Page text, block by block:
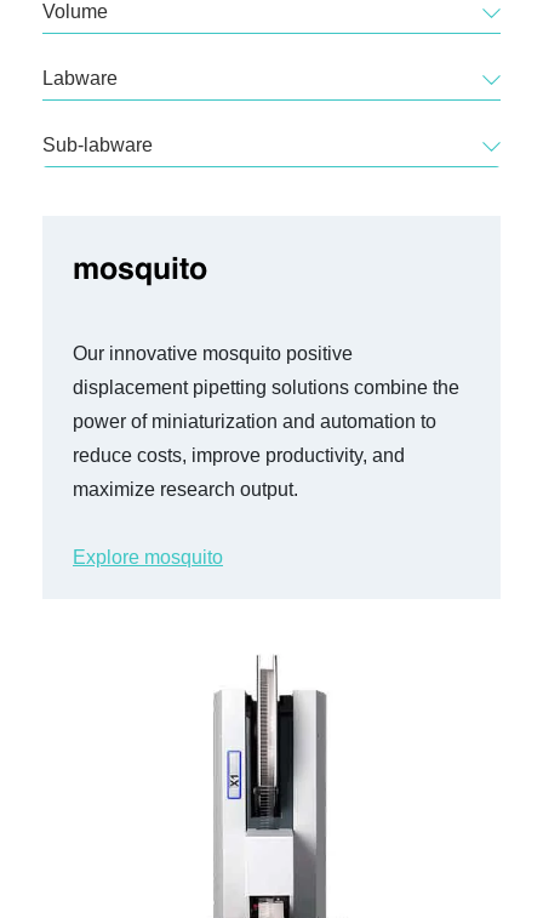
Volume
Labware
Sub-labware
mosquito
Our innovative mosquito positive
displacement pipetting solutions combine the
power of miniaturization and automation to
reduce costs, improve productivity, and
maximize research output.
Explore mosquito